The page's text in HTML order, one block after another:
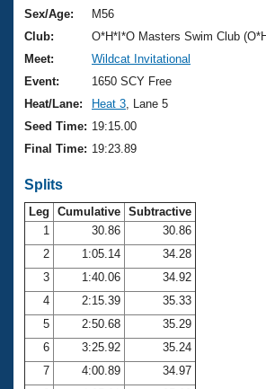
Training Plans
Swimming Guides
Video Stroke Analysis
Club Finder
Workout Tracking
SWIMMER Magazine
2026 Summer Nationals
National Championships
Results And Rankings
Records
Eligibility Policy
About Us
What Is Masters Swimming?
USMS Community
Membership Benefits
Open Water Central
Club Central
Coach Central
Join
Sex/Age:
M56
Club:
O*H*I*O Masters Swim Club
Meet:
Wildcat Invitational
Event:
1650 SCY Free
Heat/Lane:
Heat 3 , Lane 5
Seed Time: 19:15.00
Final Time: 19:23.89
Splits
Leg Cumulative Subtractive
1
30.86
30.86
2
1:05.14
34.28
3
1:40.06
34.92
4
2:15.39
35.33
5
2:50.68
35.29
6
3:25.92
35.24
7
4:00.89
34.97